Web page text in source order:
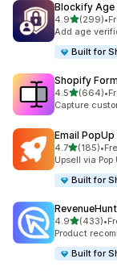
Blockify Age
4.9滿分 5 顆星
(299)
共有 299 則評
•
Add age
Built for
Shopify
4.5滿分 5 顆星
(664)
共有 664 則評
•
Capture
Email
4.7滿分 5 顆星
(185)
共有 185 則評價
•
Upsell via
Built for
4.9滿分 5 顆星
(433)
共有 433 則評
•
Product
Built for